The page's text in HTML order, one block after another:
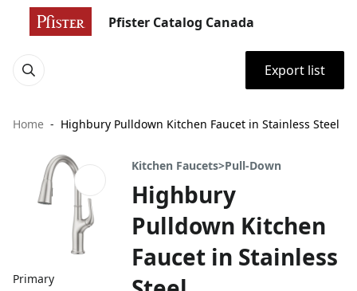
Pfister Catalog Canada
Export list
Home Highbury Pulldown Kitchen Faucet in Stainless Steel
Primary
Kitchen Faucets>Pull-Down
Highbury
Pulldown Kitchen
Faucet in Stainless